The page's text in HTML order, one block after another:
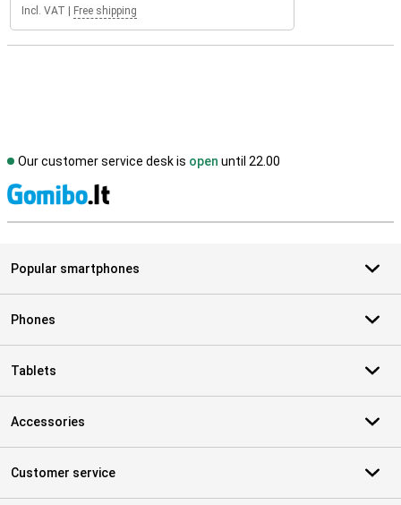
Incl. VAT Free shipping
Our customer service desk is open until 22.00
Popular smartphones
Phones
Tablets
Accessories
Customer service